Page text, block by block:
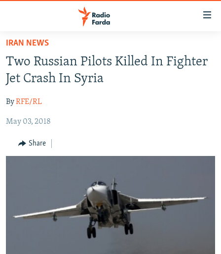
Skip
main
content
to
Navigation
IRAN IN-DEPTH
MULTIMEDIA
INFOGRAPHIC
IRAN NEWS
Two Russian Pilots Killed In Fighter
Jet Crash In Syria
ByRFE/RL
May 03, 2018
Share